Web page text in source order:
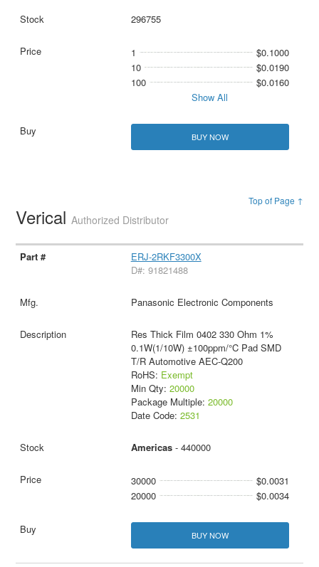
296755
1
$0.1000
10
$0.0190
100
$0.0160
Show All
BUY NOW
Top of Page ↑
VericalAuthorized Distributor
ERJ-2RKF3300X
D#: 91821488
Panasonic Electronic Components
Res Thick Film 0402 330 Ohm 1%
0.1W(1/10W) ±100ppm/°C Pad SMD
T/R Automotive AEC-Q200
RoHS: Exempt
Min Qty: 20000
Package Multiple: 20000
Date Code: 2531
Americas- 440000
30000
$0.0031
20000
$0.0034
BUY NOW